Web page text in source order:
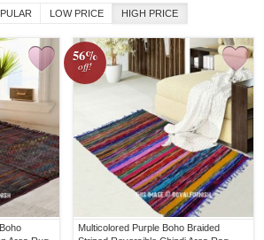
LOW PRICE HIGH PRICE
56%
off!
Multicolored Purple Boho Braided